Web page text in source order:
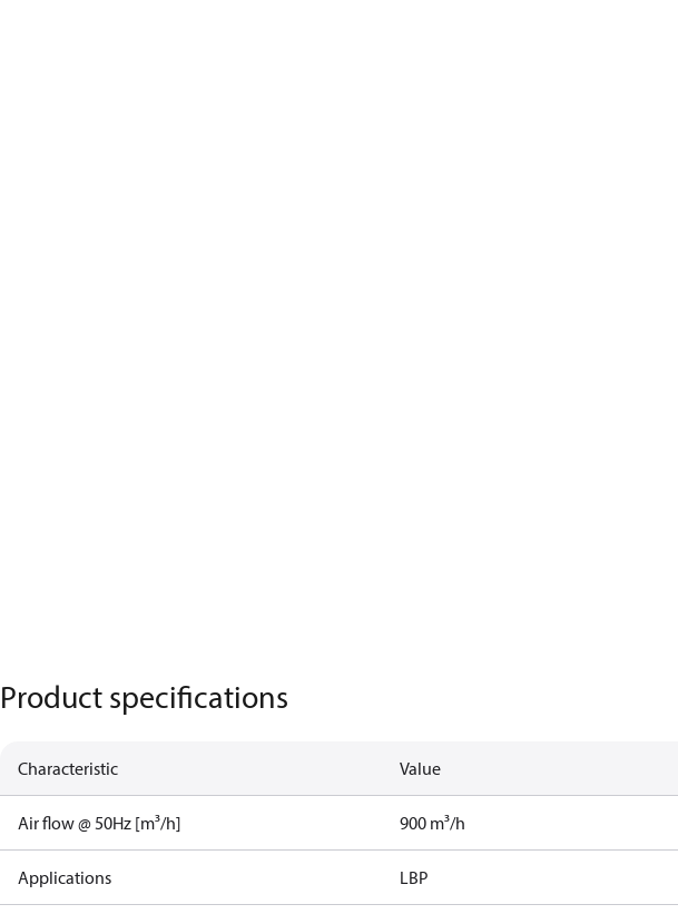
Product specifications
Characteristic Value
Air flow @ 50Hz [m³/h] 900 m³/h
Applications LBP